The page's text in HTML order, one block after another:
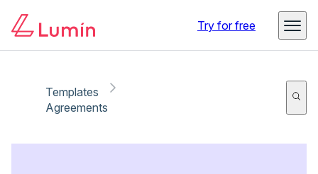
Try for free
Templates
Agreements